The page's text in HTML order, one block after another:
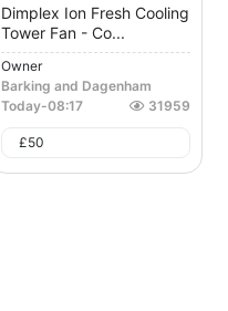
Dimplex Ion Fresh Cooling
Tower Fan - Co...
Owner
Barking and Dagenham
Today-08:17 31959
£50